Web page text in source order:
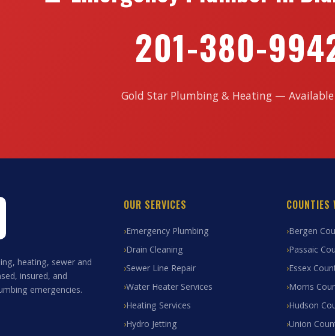
201-380-
Gold Star Plumbing & Heating —
heating, sewer and
insured, and
emergencies.
OUR SERVICES
Emergency Plumbing
Drain Cleaning
Sewer Line Repair
Water Heater Services
Heating Services
Hydro Jetting
COUNTIES
Bergen
Passaic
Essex
Morris
Hudson
Union